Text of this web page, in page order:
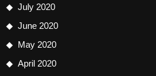
July 2020
June 2020
May 2020
April 2020